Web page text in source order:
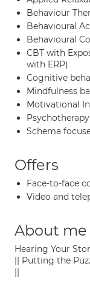
Behaviour
Behavioural
Behavioural
CBT with
with ERP)
Cognitive
Mindfulness
Motivational
Psychotherapy
Schema
Offers
Face-to-face
Video and
About me
Hearing Your
|| Putting the
||